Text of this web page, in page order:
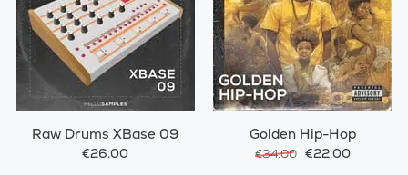
Raw Drums XBase 09
€26.00
Golden Hip-Hop
€34.00 €22.00